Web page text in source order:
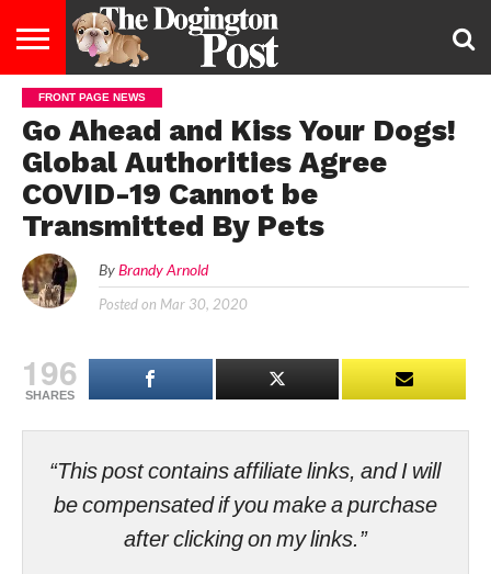
ENTERTAINMENT
LIFESTYLE
STAYING
HEALTHY
&
DIET
BREEDS
ADOPTION
PUPPIES
BUSINESS
LAW
CONTACT
US
ABOUT
US
FRONT PAGE NEWS
Go Ahead and Kiss Your Dogs!
Global Authorities Agree
COVID-19 Cannot be
Transmitted By Pets
By Brandy Arnold
Posted on Mar 30, 2020
196
SHARES
“This post contains affiliate links, and I will
be compensated if you make a purchase
after clicking on my links.”